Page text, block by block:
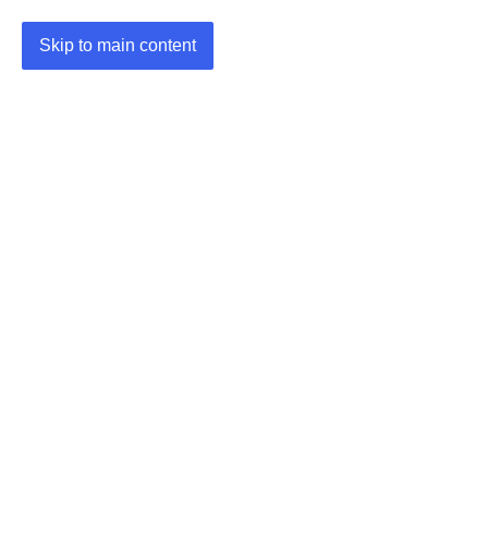
Skip to main content